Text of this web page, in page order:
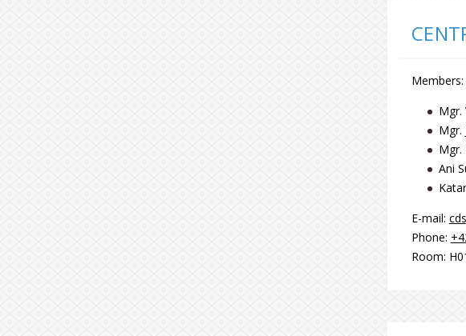
Members:
Mgr.
Mgr.
Ani
E-mail:
Phone:
Room: